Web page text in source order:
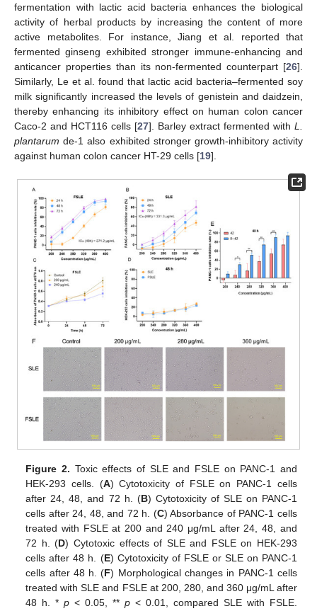
fermentation with lactic acid bacteria enhances the biological
activity of herbal products by increasing the content of more
active metabolites. For instance, Jiang et al. reported that
fermented ginseng exhibited stronger immune-enhancing and
anticancer properties than its non-fermented counterpart [26].
Similarly, Le et al. found that lactic acid bacteria–fermented soy
milk significantly increased the levels of genistein and daidzein,
thereby enhancing its inhibitory effect on human colon cancer
Caco-2 and HCT116 cells [27]. Barley extract fermented with L.
plantarum de-1 also exhibited stronger growth-inhibitory activity
against human colon cancer HT-29 cells [19].
Figure 2. Toxic effects of SLE and FSLE on PANC-1 and
HEK-293 cells. (A) Cytotoxicity of FSLE on PANC-1 cells
after 24, 48, and 72 h. (B) Cytotoxicity of SLE on PANC-1
cells after 24, 48, and 72 h. (C) Absorbance of PANC-1 cells
treated with FSLE at 200 and 240 μg/mL after 24, 48, and
72 h. (D) Cytotoxic effects of SLE and FSLE on HEK-293
cells after 48 h. (E) Cytotoxicity of FSLE or SLE on PANC-1
cells after 48 h. (F) Morphological changes in PANC-1 cells
treated with SLE and FSLE at 200, 280, and 360 μg/mL after
48 h. *p < 0.05, **p < 0.01, compared SLE with FSLE.